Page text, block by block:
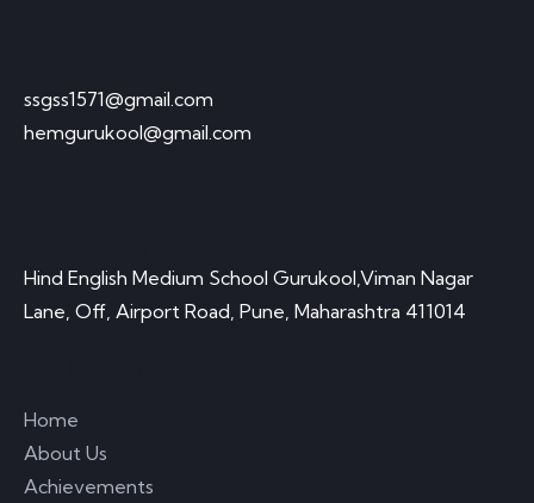
ssgss1571@gmail.com
hemgurukool@gmail.com
Hind English Medium School Gurukool,Viman Nagar
Lane, Off, Airport Road, Pune, Maharashtra 411014
Home
About Us
Achievements